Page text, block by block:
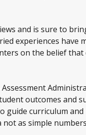
and is sure to
experiences have
on the belief
outcomes and
guide curriculum
as simple